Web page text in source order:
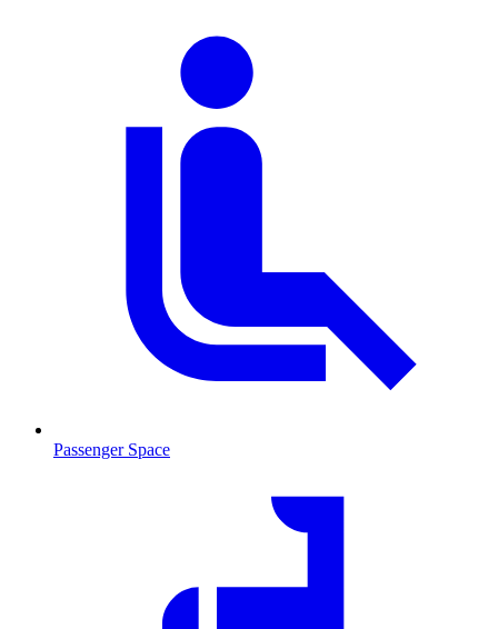
Passenger Space